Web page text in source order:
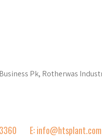
Pk, Rotherwas
E: info@htsplant.com